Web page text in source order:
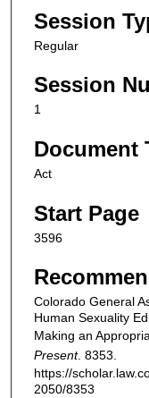
Session
Regular
Session
1
Document
Act
Start Page
3596
Colorado General
Human Sexuality
Making an
Present. 8353.
https://
2050/8353